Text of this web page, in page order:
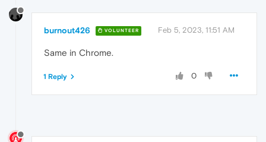
burnout426 VOLUNTEER Feb 5, 2023, 11:51 AM
Same in Chrome.
0
1 Reply